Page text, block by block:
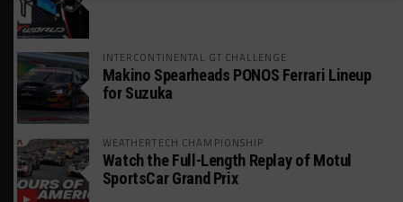
INTERCONTINENTAL GT CHALLENGE
Makino Spearheads PONOS Ferrari Lineup
for Suzuka
WEATHERTECH CHAMPIONSHIP
Watch the Full-Length Replay of Motul
SportsCar Grand Prix